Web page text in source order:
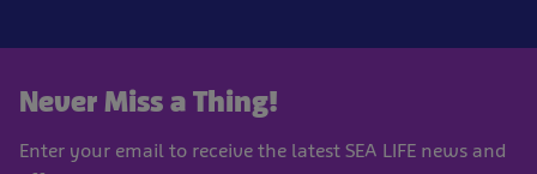
Never Miss a Thing!
Enter your email to receive the latest SEA LIFE news and